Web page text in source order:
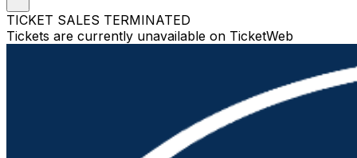
TICKET SALES TERMINATED
Tickets are currently unavailable on TicketWeb